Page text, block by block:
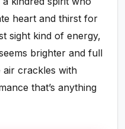
heart and thirst for
sight kind of energy,
brighter and full
air crackles with
that’s anything